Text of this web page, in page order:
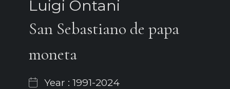
Luigi Ontani
San Sebastiano de papa
moneta
Year : 1991-2024